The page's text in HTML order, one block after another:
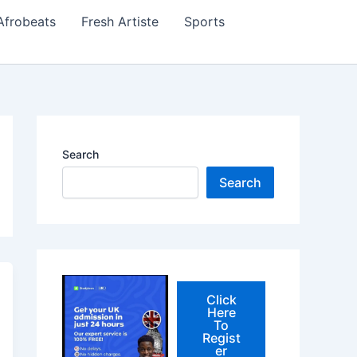
Fresh Artiste Sports
Search
Search
Click
Here
To
Regist
er